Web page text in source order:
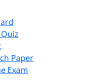
Paper
Exam